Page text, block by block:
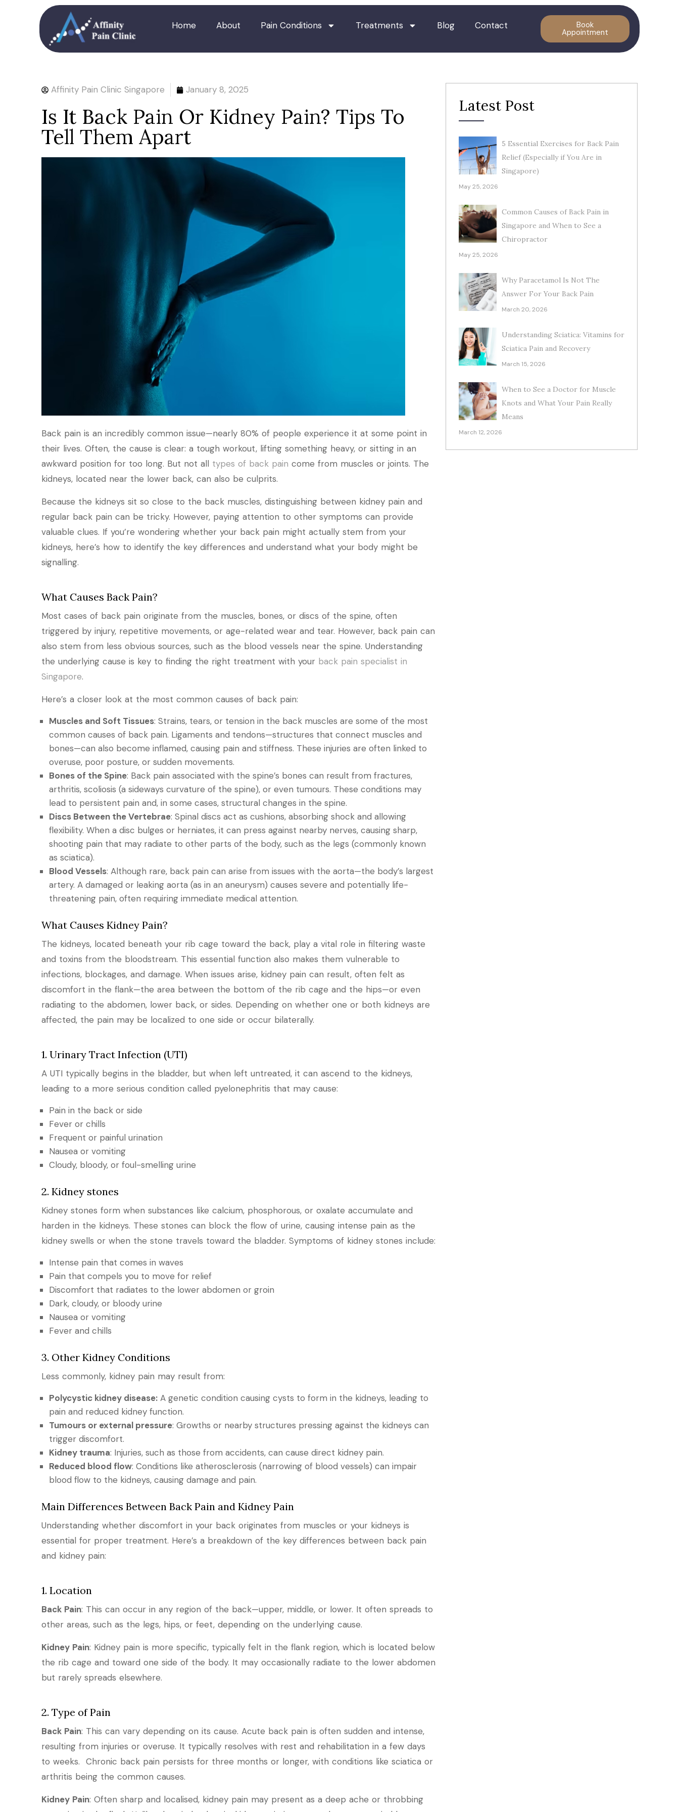
Home About Pain Conditions Treatments Blog Contact Book
Appointment
Affinity Pain Clinic Singapore January 8, 2025
Is It Back Pain Or Kidney Pain? Tips To
Tell Them Apart
Back pain is an incredibly common issue—nearly 80% of people experience it at some point in
their lives. Often, the cause is clear: a tough workout, lifting something heavy, or sitting in an
awkward position for too long. But not all types of back pain come from muscles or joints. The
kidneys, located near the lower back, can also be culprits.
Because the kidneys sit so close to the back muscles, distinguishing between kidney pain and
regular back pain can be tricky. However, paying attention to other symptoms can provide
valuable clues. If you’re wondering whether your back pain might actually stem from your
kidneys, here’s how to identify the key differences and understand what your body might be
signalling.
What Causes Back Pain?
Most cases of back pain originate from the muscles, bones, or discs of the spine, often
triggered by injury, repetitive movements, or age-related wear and tear. However, back pain can
also stem from less obvious sources, such as the blood vessels near the spine. Understanding
the underlying cause is key to finding the right treatment with your back pain specialist in
Singapore.
Here’s a closer look at the most common causes of back pain:
Muscles and Soft Tissues: Strains, tears, or tension in the back muscles are some of the most
common causes of back pain. Ligaments and tendons—structures that connect muscles and
bones—can also become inflamed, causing pain and stiffness. These injuries are often linked to
overuse, poor posture, or sudden movements.
Bones of the Spine: Back pain associated with the spine’s bones can result from fractures,
arthritis, scoliosis (a sideways curvature of the spine), or even tumours. These conditions may
lead to persistent pain and, in some cases, structural changes in the spine.
Discs Between the Vertebrae: Spinal discs act as cushions, absorbing shock and allowing
flexibility. When a disc bulges or herniates, it can press against nearby nerves, causing sharp,
shooting pain that may radiate to other parts of the body, such as the legs (commonly known
as sciatica).
Blood Vessels: Although rare, back pain can arise from issues with the aorta—the body’s largest
artery. A damaged or leaking aorta (as in an aneurysm) causes severe and potentially life-
threatening pain, often requiring immediate medical attention.
What Causes Kidney Pain?
The kidneys, located beneath your rib cage toward the back, play a vital role in filtering waste
and toxins from the bloodstream. This essential function also makes them vulnerable to
infections, blockages, and damage. When issues arise, kidney pain can result, often felt as
discomfort in the flank—the area between the bottom of the rib cage and the hips—or even
radiating to the abdomen, lower back, or sides. Depending on whether one or both kidneys are
affected, the pain may be localized to one side or occur bilaterally.
1. Urinary Tract Infection (UTI)
A UTI typically begins in the bladder, but when left untreated, it can ascend to the kidneys,
leading to a more serious condition called pyelonephritis that may cause:
Pain in the back or side
Fever or chills
Frequent or painful urination
Nausea or vomiting
Cloudy, bloody, or foul-smelling urine
2. Kidney stones
Kidney stones form when substances like calcium, phosphorous, or oxalate accumulate and
harden in the kidneys. These stones can block the flow of urine, causing intense pain as the
kidney swells or when the stone travels toward the bladder. Symptoms of kidney stones include:
Intense pain that comes in waves
Pain that compels you to move for relief
Discomfort that radiates to the lower abdomen or groin
Dark, cloudy, or bloody urine
Nausea or vomiting
Fever and chills
3. Other Kidney Conditions
Less commonly, kidney pain may result from:
Polycystic kidney disease: A genetic condition causing cysts to form in the kidneys, leading to
pain and reduced kidney function.
Tumours or external pressure: Growths or nearby structures pressing against the kidneys can
trigger discomfort.
Kidney trauma: Injuries, such as those from accidents, can cause direct kidney pain.
Reduced blood flow: Conditions like atherosclerosis (narrowing of blood vessels) can impair
blood flow to the kidneys, causing damage and pain.
Main Differences Between Back Pain and Kidney Pain
Understanding whether discomfort in your back originates from muscles or your kidneys is
essential for proper treatment. Here’s a breakdown of the key differences between back pain
and kidney pain:
1. Location
Back Pain: This can occur in any region of the back—upper, middle, or lower. It often spreads to
other areas, such as the legs, hips, or feet, depending on the underlying cause.
Kidney Pain: Kidney pain is more specific, typically felt in the flank region, which is located below
the rib cage and toward one side of the body. It may occasionally radiate to the lower abdomen
but rarely spreads elsewhere.
2. Type of Pain
Back Pain: This can vary depending on its cause. Acute back pain is often sudden and intense,
resulting from injuries or overuse. It typically resolves with rest and rehabilitation in a few days
to weeks. Chronic back pain persists for three months or longer, with conditions like sciatica or
arthritis being the common causes.
Kidney Pain: Often sharp and localised, kidney pain may present as a deep ache or throbbing
Latest Post
5 Essential Exercises for Back Pain
Relief (Especially if You Are in
Singapore)
May 25, 2026
Common Causes of Back Pain in
Singapore and When to See a
Chiropractor
May 25, 2026
Why Paracetamol Is Not The
Answer For Your Back Pain
March 20, 2026
Understanding Sciatica: Vitamins for
Sciatica Pain and Recovery
March 15, 2026
When to See a Doctor for Muscle
Knots and What Your Pain Really
Means
March 12, 2026